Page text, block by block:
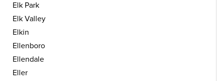
Elk Park
Elk Valley
Elkin
Ellenboro
Ellendale
Eller